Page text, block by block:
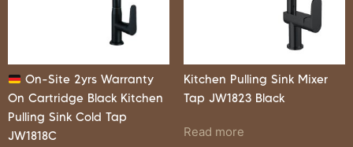
On-Site 2yrs Warranty
On Cartridge Black Kitchen
Pulling Sink Cold Tap
JW1818C
Kitchen Pulling Sink Mixer
Tap JW1823 Black
Read more